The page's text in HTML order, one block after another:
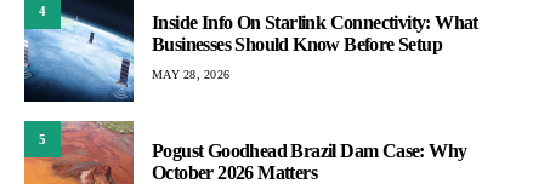
4
Inside Info On Starlink Connectivity: What
Businesses Should Know Before Setup
MAY 28, 2026
5
Pogust Goodhead Brazil Dam Case: Why
October 2026 Matters